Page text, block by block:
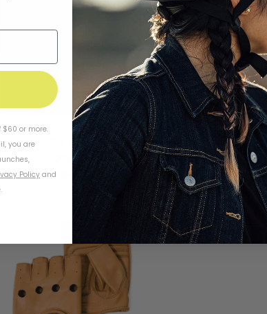
Bike Gloves
COURIER
$60 or more.
you are
Policy and